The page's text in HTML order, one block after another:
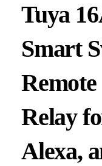
Tuya
Smart
Relay
Alexa,